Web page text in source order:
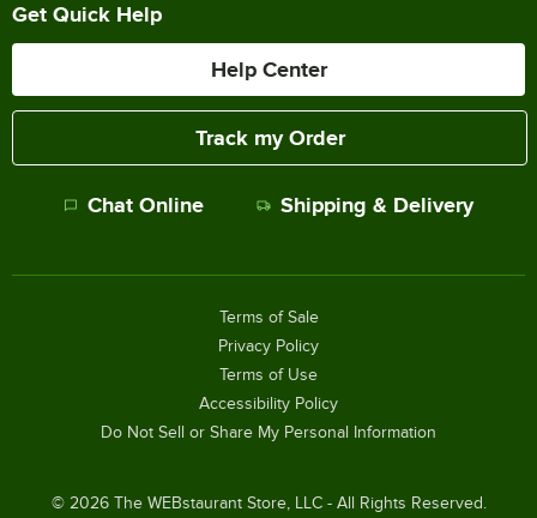
Get Quick Help
Help Center
Track my Order
Chat Online Shipping & Delivery
© 2026The WEBstaurant Store, LLC - All Rights Reserved.
Terms of Sale
Privacy Policy
Terms of Use
Accessibility Policy
Do Not Sell or Share My Personal Information